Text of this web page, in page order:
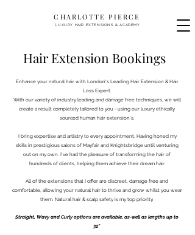
CHARLOTTE PIERCE
LUXURY HAIR EXTENSIONS & ACADEMY
Hair Extension Bookings
Enhance your natural hair with London's Leading Hair Extension & Hair
Loss Expert.
With our variety of industry leading and damage free techniques, we will
create a result completely tailored to you - using our luxury ethically
sourced human hair extension's.
I bring expertise and artistry to every appointment. Having honed my
skills in prestigious salons of Mayfair and Knightsbridge until venturing
out on my own. I’ve had the pleasure of transforming the hair of
hundreds of clients, helping them achieve their dream hair.
All of the extensions that I offer are discreet, damage free and
comfortable, allowing your natural hair to thrive and grow whilst you wear
them. Natural hair & scalp safety is my top priority.
Straight, Wavy and Curly options are available, as-well as lengths up to
32"